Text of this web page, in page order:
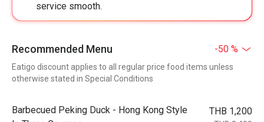
service smooth.
Recommended Menu -50 %
Eatigo discount applies to all regular price food items unless
otherwise stated in Special Conditions
Barbecued Peking Duck - Hong Kong Style
THB 1,200